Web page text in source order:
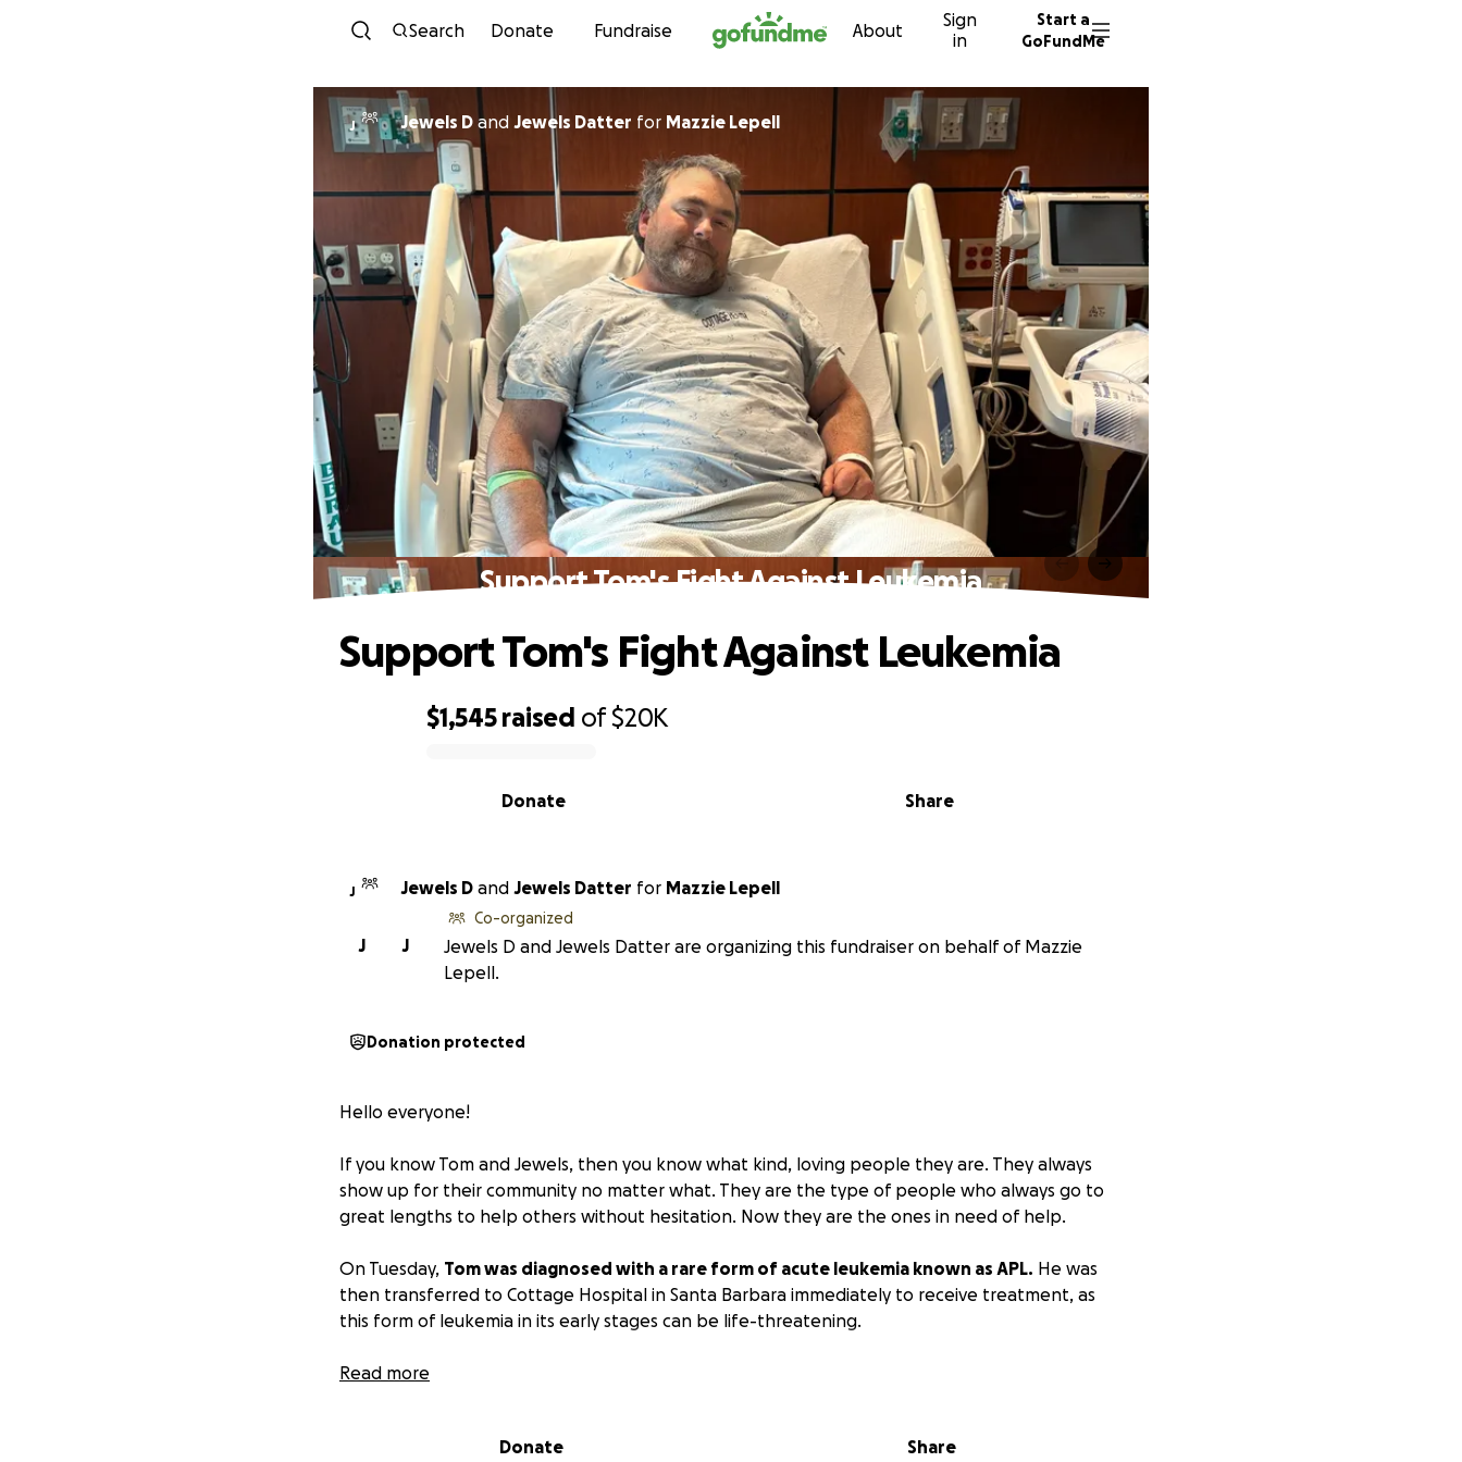
Skip to content
Search Donate Fundraise About
Sign
in
Start a
GoFundMe
J Jewels D and Jewels Datter for Mazzie Lepell
Support Tom's Fight Against Leukemia
$1,545 raised of$20K
Share
Donate
Support Tom's Fight Against Leukemia
J Jewels D and Jewels Datter for Mazzie Lepell
J
J
Co-organized
Jewels D and Jewels Datter are organizing this fundraiser on behalf of Mazzie
Lepell.
Donation protected
Hello everyone!
If you know Tom and Jewels, then you know what kind, loving people they are. They always
show up for their community no matter what. They are the type of people who always go to
great lengths to help others without hesitation. Now they are the ones in need of help.
On Tuesday, Tom was diagnosed with a rare form of acute leukemia known as APL. He was
then transferred to Cottage Hospital in Santa Barbara immediately to receive treatment, as
this form of leukemia in its early stages can be life-threatening.
As he receives treatment to get him stabilized, he will be in the hospital for 5+ weeks.
Read more
Donate Share